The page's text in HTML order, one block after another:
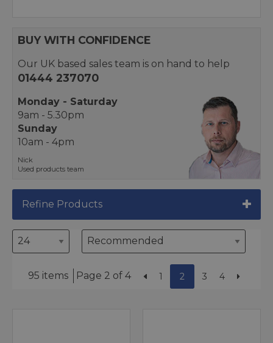
BUY WITH CONFIDENCE
Our UK based sales team is on hand to help
01444 237070
Monday - Saturday
9am - 5.30pm
Sunday
10am - 4pm
Nick
Used products team
Refine Products
95 items Page 2 of 4 1 2 3 4